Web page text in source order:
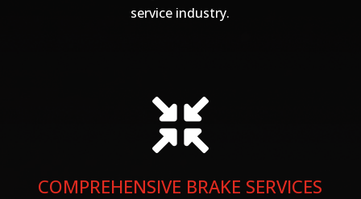
service industry.

COMPREHENSIVE BRAKE SERVICES